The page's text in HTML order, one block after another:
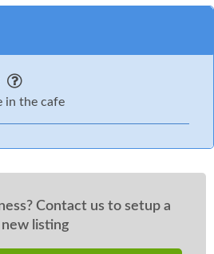
in the cafe
Contact us to setup a
new listing